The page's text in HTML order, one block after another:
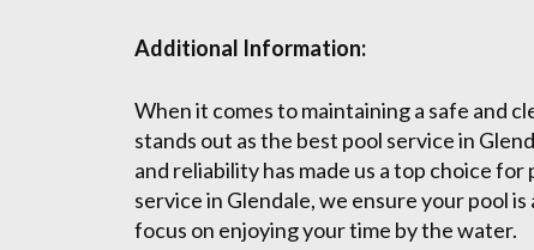
Additional Information:
When it comes to maintaining a safe and
stands out as the best pool service in
and reliability has made us a top choice
service in Glendale, we ensure your pool
focus on enjoying your time by the water.